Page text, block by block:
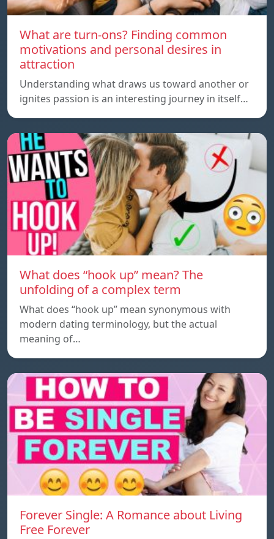
What are turn-ons? Finding common
motivations and personal desires in
attraction
Understanding what draws us toward another or
ignites passion is an interesting journey in itself…
What does “hook up” mean? The
unfolding of a complex term
What does “hook up” mean synonymous with
modern dating terminology, but the actual
meaning of…
Forever Single: A Romance about Living
Free Forever